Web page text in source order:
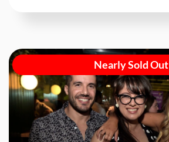
Nearly Sold Out